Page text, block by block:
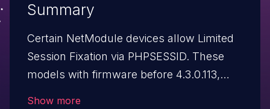
Summary
Certain NetModule devices allow Limited
Session Fixation via PHPSESSID. These
models with firmware before 4.3.0.113,
Show more